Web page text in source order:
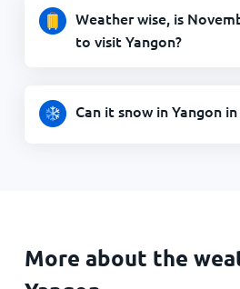
Weather wise, is
to visit Yangon?
Can it snow in Yangon
More about the